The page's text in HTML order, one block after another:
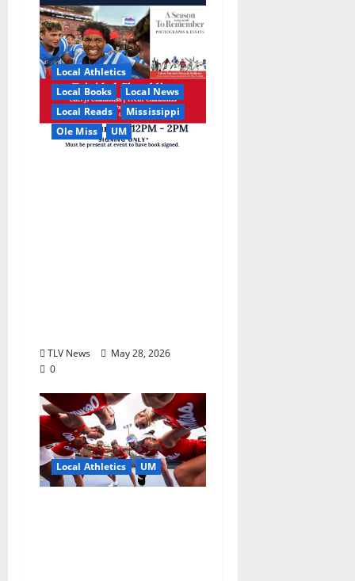
Local Athletics
Local Books
Local News
Local Reads
Mississippi
Ole Miss
UM
TLV News
May 28, 2026
0
Local Athletics UM